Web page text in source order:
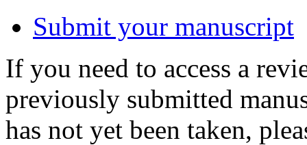
Submit your manuscript
If you need to access a
previously submitted
has not yet been taken,